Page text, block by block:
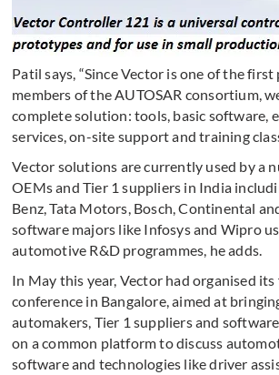
Patil says, “Since Vector is one of the
members of the AUTOSAR consortium,
complete solution: tools, basic software,
services, on-site support and training
Vector solutions are currently used by a
OEMs and Tier 1 suppliers in India
Benz, Tata Motors, Bosch, Continental
software majors like Infosys and Wipro
automotive R&D programmes, he adds.
In May this year, Vector had organised
conference in Bangalore, aimed at
automakers, Tier 1 suppliers and
on a common platform to discuss
software and technologies like driver